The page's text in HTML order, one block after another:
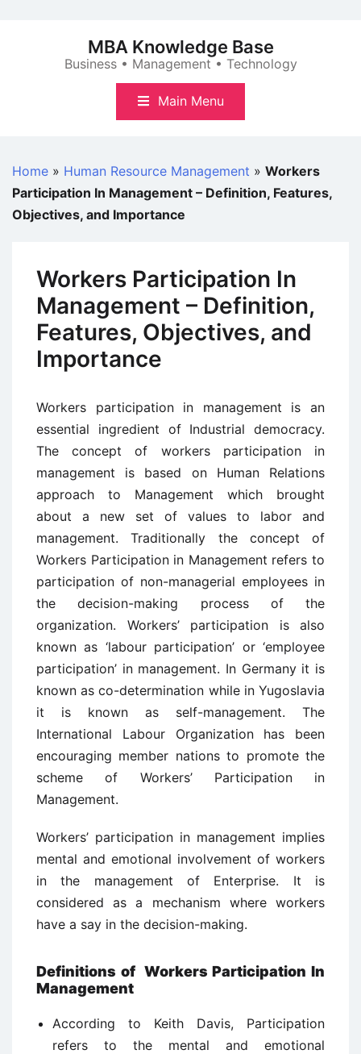
MBA Knowledge Base
Business • Management • Technology
Main Menu
Home » Human Resource Management » Workers
Participation In Management – Definition, Features,
Objectives, and Importance
Workers Participation In
Management – Definition,
Features, Objectives, and
Importance
Workers participation in management is an
essential ingredient of Industrial democracy.
The concept of workers participation in
management is based on Human Relations
approach to Management which brought
about a new set of values to labor and
management. Traditionally the concept of
Workers Participation in Management refers to
participation of non-managerial employees in
the decision-making process of the
organization. Workers’ participation is also
known as ‘labour participation’ or ‘employee
participation’ in management. In Germany it is
known as co-determination while in Yugoslavia
it is known as self-management. The
International Labour Organization has been
encouraging member nations to promote the
scheme of Workers’ Participation in
Management.
Workers’ participation in management implies
mental and emotional involvement of workers
in the management of Enterprise. It is
considered as a mechanism where workers
have a say in the decision-making.
Definitions of Workers Participation In
Management
According to Keith Davis, Participation
refers to the mental and emotional